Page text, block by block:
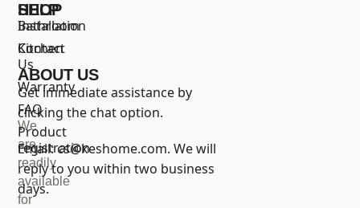
We
are
readily
available
for
SHOP
Bathroom
Kitchen
HELP
Installation
Contact
Us
Warranty
FAQ
Product
registration
ABOUT US
Get immediate assistance by
clicking the chat option.
Email:cs@keshome.com. We will
reply to you within two business
days.